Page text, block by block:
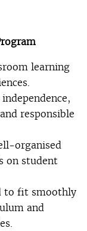
learning
responsible
organised
on student
to fit smoothly
and